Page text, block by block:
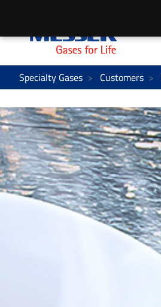
Specialty Gases Customers